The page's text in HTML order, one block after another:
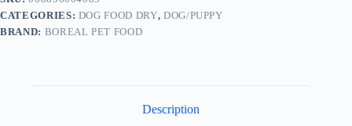
CATEGORIES: DOG FOOD DRY, DOG/PUPPY
BRAND: BOREAL PET FOOD
Description